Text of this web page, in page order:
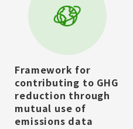
Framework for
contributing to GHG
reduction through
mutual use of
emissions data